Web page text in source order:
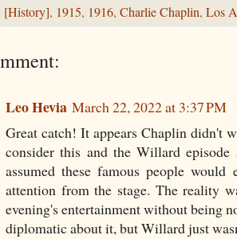
[History], 1915, 1916, Charlie Chaplin, Los
Leo Hevia March 22, 2022 at 3:37 PM
Great catch! It appears Chaplin didn't
consider this and the Willard
assumed these famous people
attention from the stage. The reality
evening's entertainment without being
diplomatic about it, but Willard just